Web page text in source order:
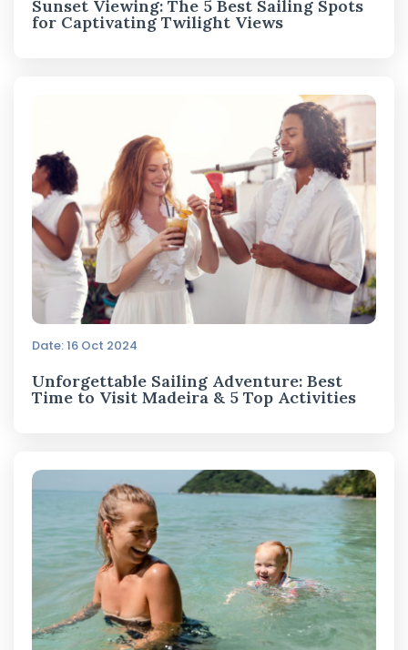
Sunset Viewing: The 5 Best Sailing Spots
for Captivating Twilight Views
Date: 16 Oct 2024
Unforgettable Sailing Adventure: Best
Time to Visit Madeira & 5 Top Activities